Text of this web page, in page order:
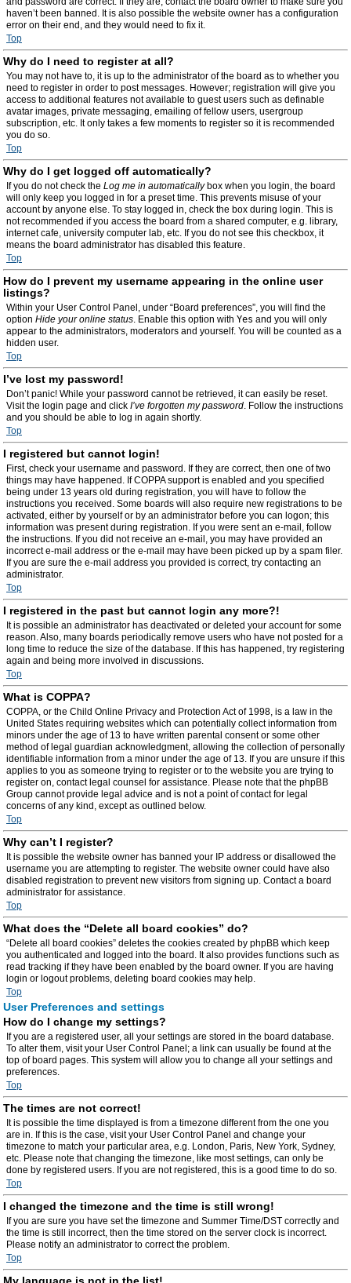
haven’t been banned. It is also possible the website owner has a configuration
error on their end, and they would need to fix it.
Top
Why do I need to register at all?
You may not have to, it is up to the administrator of the board as to whether you
need to register in order to post messages. However; registration will give you
access to additional features not available to guest users such as definable
avatar images, private messaging, emailing of fellow users, usergroup
subscription, etc. It only takes a few moments to register so it is recommended
you do so.
Top
Why do I get logged off automatically?
If you do not check the Log me in automaticallybox when you login, the board
will only keep you logged in for a preset time. This prevents misuse of your
account by anyone else. To stay logged in, check the box during login. This is
not recommended if you access the board from a shared computer, e.g. library,
internet cafe, university computer lab, etc. If you do not see this checkbox, it
means the board administrator has disabled this feature.
Top
How do I prevent my username appearing in the online user
listings?
Within your User Control Panel, under “Board preferences”, you will find the
option Hide your online status. Enable this option with Yes and you will only
appear to the administrators, moderators and yourself. You will be counted as a
hidden user.
Top
I’ve lost my password!
Don’t panic! While your password cannot be retrieved, it can easily be reset.
Visit the login page and click I’ve forgotten my password. Follow the instructions
and you should be able to log in again shortly.
Top
I registered but cannot login!
First, check your username and password. If they are correct, then one of two
things may have happened. If COPPA support is enabled and you specified
being under 13 years old during registration, you will have to follow the
instructions you received. Some boards will also require new registrations to be
activated, either by yourself or by an administrator before you can logon; this
information was present during registration. If you were sent an e-mail, follow
the instructions. If you did not receive an e-mail, you may have provided an
incorrect e-mail address or the e-mail may have been picked up by a spam filer.
If you are sure the e-mail address you provided is correct, try contacting an
administrator.
Top
I registered in the past but cannot login any more?!
It is possible an administrator has deactivated or deleted your account for some
reason. Also, many boards periodically remove users who have not posted for a
long time to reduce the size of the database. If this has happened, try registering
again and being more involved in discussions.
Top
What is COPPA?
COPPA, or the Child Online Privacy and Protection Act of 1998, is a law in the
United States requiring websites which can potentially collect information from
minors under the age of 13 to have written parental consent or some other
method of legal guardian acknowledgment, allowing the collection of personally
identifiable information from a minor under the age of 13. If you are unsure if this
applies to you as someone trying to register or to the website you are trying to
register on, contact legal counsel for assistance. Please note that the phpBB
Group cannot provide legal advice and is not a point of contact for legal
concerns of any kind, except as outlined below.
Top
Why can’t I register?
It is possible the website owner has banned your IP address or disallowed the
username you are attempting to register. The website owner could have also
disabled registration to prevent new visitors from signing up. Contact a board
administrator for assistance.
Top
What does the “Delete all board cookies” do?
“Delete all board cookies” deletes the cookies created by phpBB which keep
you authenticated and logged into the board. It also provides functions such as
read tracking if they have been enabled by the board owner. If you are having
login or logout problems, deleting board cookies may help.
Top
User Preferences and settings
How do I change my settings?
If you are a registered user, all your settings are stored in the board database.
To alter them, visit your User Control Panel; a link can usually be found at the
top of board pages. This system will allow you to change all your settings and
preferences.
Top
The times are not correct!
It is possible the time displayed is from a timezone different from the one you
are in. If this is the case, visit your User Control Panel and change your
timezone to match your particular area, e.g. London, Paris, New York, Sydney,
etc. Please note that changing the timezone, like most settings, can only be
done by registered users. If you are not registered, this is a good time to do so.
Top
I changed the timezone and the time is still wrong!
If you are sure you have set the timezone and Summer Time/DST correctly and
the time is still incorrect, then the time stored on the server clock is incorrect.
Please notify an administrator to correct the problem.
Top